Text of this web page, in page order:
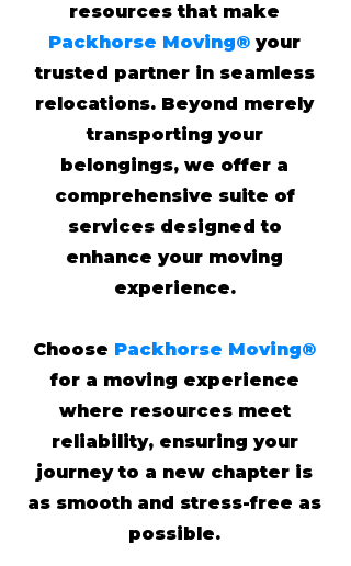
resources that make
Packhorse Moving® your
trusted partner in seamless
relocations. Beyond merely
transporting your
belongings, we offer a
comprehensive suite of
services designed to
enhance your moving
experience.
Choose Packhorse Moving®
for a moving experience
where resources meet
reliability, ensuring your
journey to a new chapter is
as smooth and stress-free as
possible.